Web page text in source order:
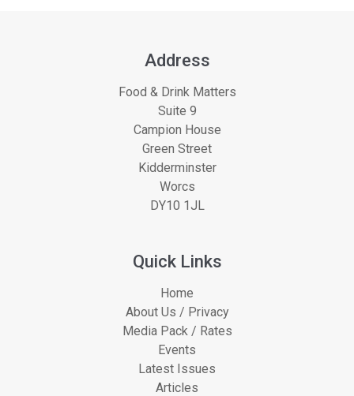
Address
Food & Drink Matters
Suite 9
Campion House
Green Street
Kidderminster
Worcs
DY10 1JL
Quick Links
Home
About Us / Privacy
Media Pack / Rates
Events
Latest Issues
Articles